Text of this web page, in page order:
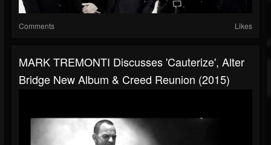
Comments Likes
MARK TREMONTI Discusses 'Cauterize', Alter
Bridge New Album & Creed Reunion (2015)